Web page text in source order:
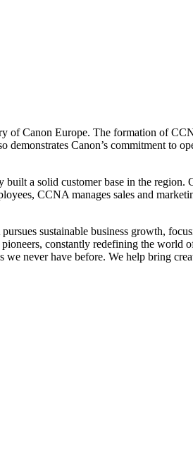
Canon Europe. The formation of
Canon’s commitment to
built a solid customer base in the
CCNA manages sales and
sustainable business growth,
constantly redefining the world
never have before. We help bring